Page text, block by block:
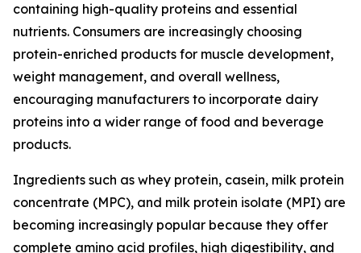
containing high-quality proteins and essential
nutrients. Consumers are increasingly choosing
protein-enriched products for muscle development,
weight management, and overall wellness,
encouraging manufacturers to incorporate dairy
proteins into a wider range of food and beverage
products.
Ingredients such as whey protein, casein, milk protein
concentrate (MPC), and milk protein isolate (MPI) are
becoming increasingly popular because they offer
complete amino acid profiles, high digestibility, and